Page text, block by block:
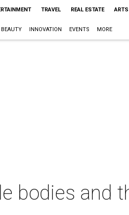
TRAVEL REAL ESTATE ARTS
INNOVATION EVENTS MORE
bodies and